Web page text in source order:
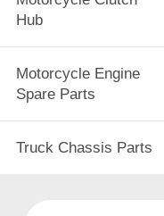
Hub
Motorcycle Engine
Spare Parts
Truck Chassis Parts